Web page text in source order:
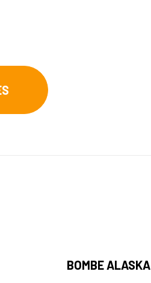
BOMBE ALASKA